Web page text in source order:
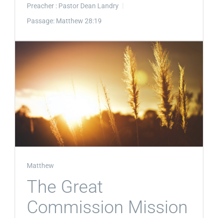
Preacher : Pastor Dean Landry
Passage: Matthew 28:19
Matthew
The Great
Commission Mission